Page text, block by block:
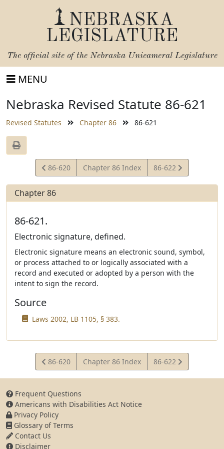
NEBRASKA
LEGISLATURE
The official site of the Nebraska Unicameral Legislature
MENU
Nebraska Revised Statute 86-621
Revised Statutes Chapter 86 86-621
View
Statute
86-620 Chapter 86 Index
View
Statute
86-622
Chapter 86
86-621.
Electronic signature, defined.
Electronic signature means an electronic sound, symbol,
or process attached to or logically associated with a
record and executed or adopted by a person with the
intent to sign the record.
Source
Laws 2002, LB 1105, § 383.
View
Statute
86-620 Chapter 86 Index
View
Statute
86-622
Frequent Questions
Americans with Disabilities Act Notice
Privacy Policy
Glossary of Terms
Contact Us
Disclaimer